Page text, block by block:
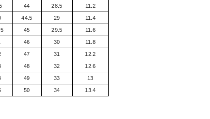
44 28.5 11.2
44.5 29 11.4
45 29.5 11.6
46 30 11.8
47 31 12.2
48 32 12.6
49 33 13
50 34 13.4